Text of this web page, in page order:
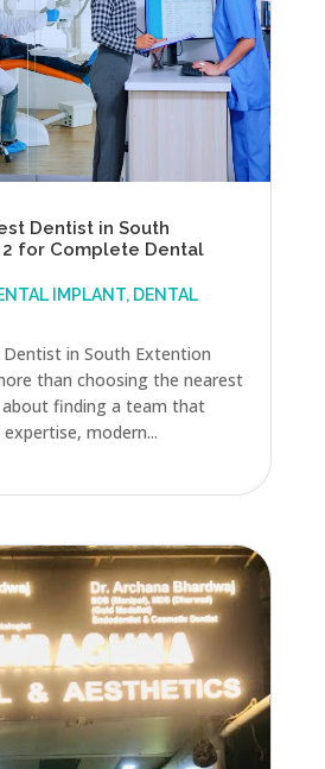
Dentist in South
2 for Complete Dental
IMPLANT, DENTAL
in South Extention
than choosing the nearest
about finding a team that
modern...